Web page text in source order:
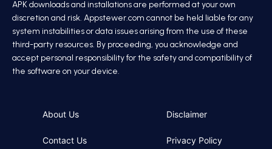
APK downloads and installations are performed at your own
discretion and risk. Appstewer.com cannot be held liable for any
system instabilities or data issues arising from the use of these
third-party resources. By proceeding, you acknowledge and
accept personal responsibility for the safety and compatibility of
the software on your device.
About Us Disclaimer
Contact Us Privacy Policy